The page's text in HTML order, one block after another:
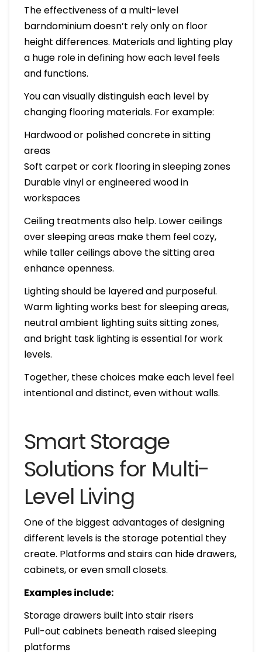
The effectiveness of a multi-level
barndominium doesn’t rely only on floor
height differences. Materials and lighting play
a huge role in defining how each level feels
and functions.
You can visually distinguish each level by
changing flooring materials. For example:
Hardwood or polished concrete in sitting
areas
Soft carpet or cork flooring in sleeping zones
Durable vinyl or engineered wood in
workspaces
Ceiling treatments also help. Lower ceilings
over sleeping areas make them feel cozy,
while taller ceilings above the sitting area
enhance openness.
Lighting should be layered and purposeful.
Warm lighting works best for sleeping areas,
neutral ambient lighting suits sitting zones,
and bright task lighting is essential for work
levels.
Together, these choices make each level feel
intentional and distinct, even without walls.
Smart Storage
Solutions for Multi-
Level Living
One of the biggest advantages of designing
different levels is the storage potential they
create. Platforms and stairs can hide drawers,
cabinets, or even small closets.
Examples include:
Storage drawers built into stair risers
Pull-out cabinets beneath raised sleeping
platforms